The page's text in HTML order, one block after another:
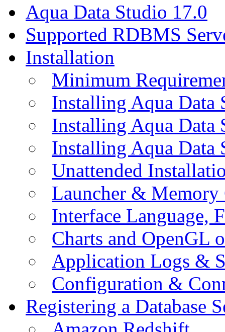
Aqua Data Studio 17.0
Supported RDBMS
Installation
Minimum
Installing Aqua Data
Installing Aqua
Installing Aqua Data
Unattended
Launcher &
Interface Language,
Charts and OpenGL
Application Logs &
Configuration &
Registering a Database